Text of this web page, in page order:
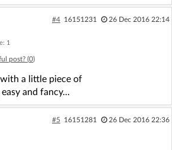
#4 16151231 26 Dec 2016 22:14
1
post? (0)
with a little piece of
and fancy...
#5 16151281 26 Dec 2016 22:36